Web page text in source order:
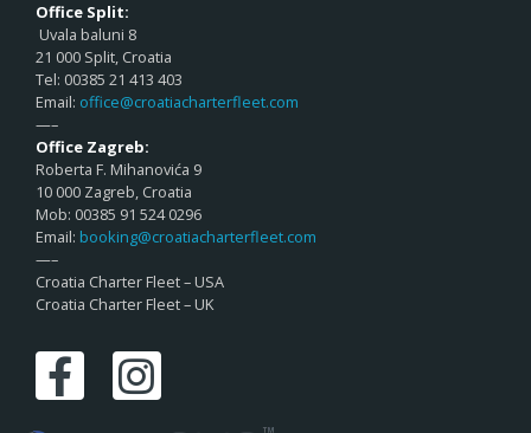
Office Split:
Uvala baluni 8
21 000 Split, Croatia
Tel: 00385 21 413 403
Email: office@croatiacharterfleet.com
—–
Office Zagreb:
Roberta F. Mihanovića 9
10 000 Zagreb, Croatia
Mob: 00385 91 524 0296
Email: booking@croatiacharterfleet.com
—–
Croatia Charter Fleet – USA
Croatia Charter Fleet – UK